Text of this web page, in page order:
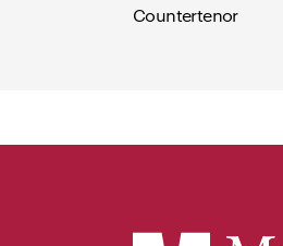
Countertenor